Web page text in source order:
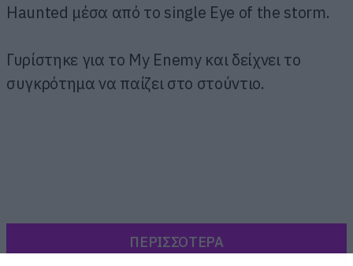
Haunted μέσα από το single Eye of the storm.
Γυρίστηκε για το My Enemy και δείχνει το
συγκρότημα να παίζει στο στούντιο.
ΠΕΡΙΣΣΟΤΕΡΑ